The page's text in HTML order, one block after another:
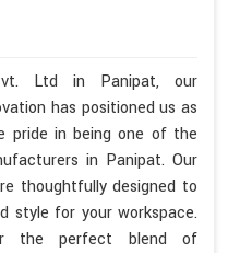
Ltd in Panipat, our
has positioned us as
pride in being one of the
in Panipat. Our
thoughtfully designed to
style for your workspace.
the perfect blend of